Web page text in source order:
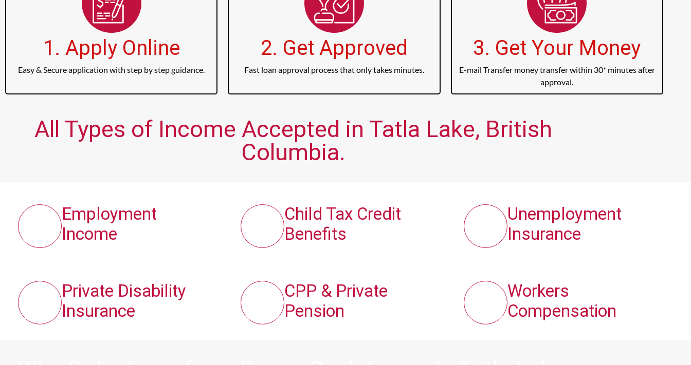
1. Apply Online
Easy & Secure application with step by step guidance.
2. Get Approved
Fast loan approval process that only takes minutes.
3. Get Your Money
E-mail Transfer money transfer within 30* minutes after
approval.
All Types of Income Accepted in Tatla Lake, British
Columbia.
Employment
Income
Private Disability
Insurance
Child Tax Credit
Benefits
CPP & Private
Pension
Unemployment
Insurance
Workers
Compensation